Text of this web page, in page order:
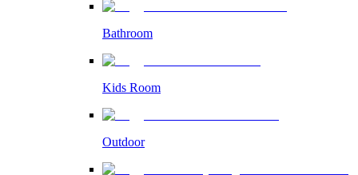
Bathroom
Kids Room
Outdoor